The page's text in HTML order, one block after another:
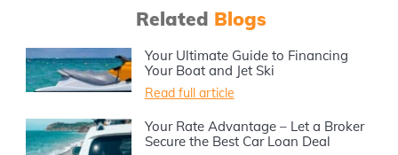
Related Blogs
Your Ultimate Guide to Financing
Your Boat and Jet Ski
Read full article
Your Rate Advantage – Let a Broker
Secure the Best Car Loan Deal